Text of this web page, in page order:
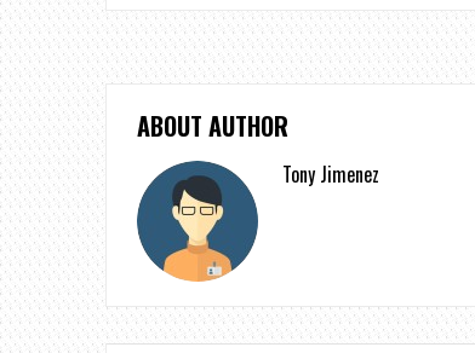
ABOUT AUTHOR
Tony Jimenez